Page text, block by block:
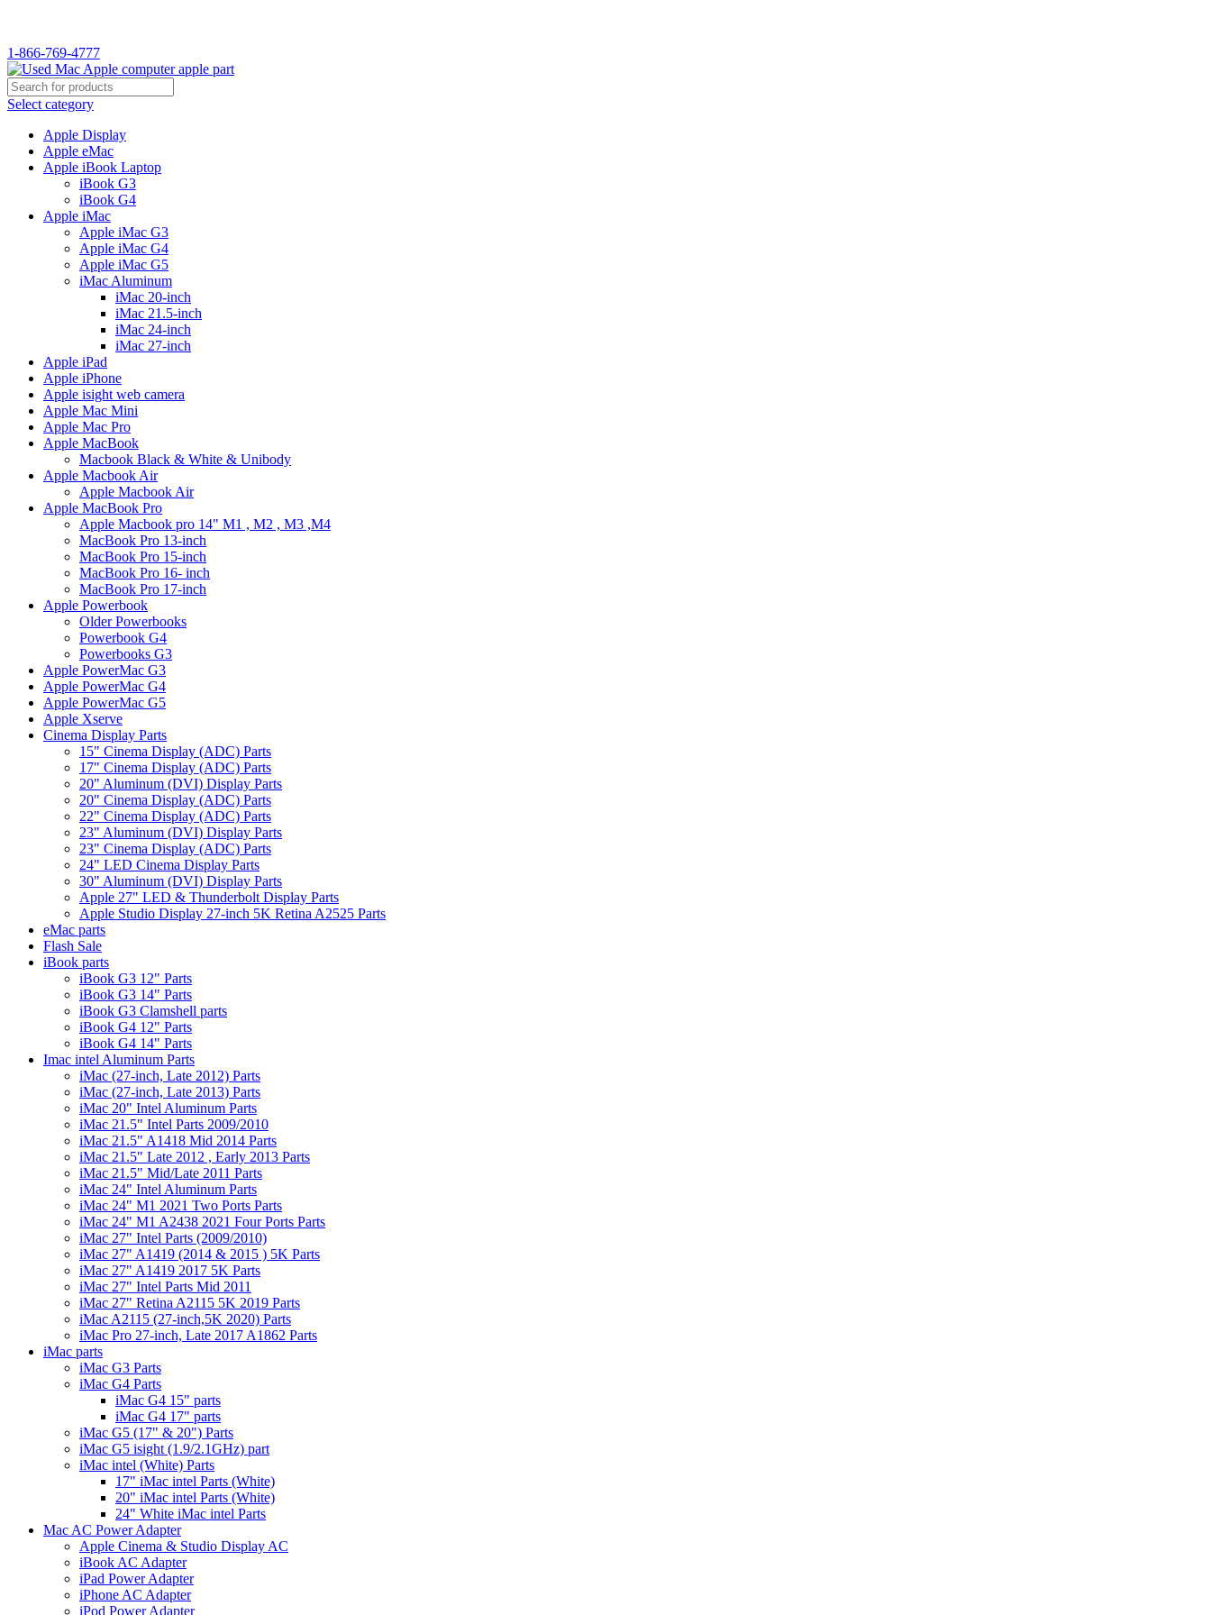
1-866-769-4777
Select category
Apple Display
Apple eMac
Apple iBook Laptop
iBook G3
iBook G4
Apple iMac
Apple iMac G3
Apple iMac G4
Apple iMac G5
iMac Aluminum
iMac 20-inch
iMac 21.5-inch
iMac 24-inch
iMac 27-inch
Apple iPad
Apple iPhone
Apple isight web camera
Apple Mac Mini
Apple Mac Pro
Apple MacBook
Macbook Black & White & Unibody
Apple Macbook Air
Apple Macbook Air
Apple MacBook Pro
Apple Macbook pro 14" M1 , M2 , M3 ,M4
MacBook Pro 13-inch
MacBook Pro 15-inch
MacBook Pro 16- inch
MacBook Pro 17-inch
Apple Powerbook
Older Powerbooks
Powerbook G4
Powerbooks G3
Apple PowerMac G3
Apple PowerMac G4
Apple PowerMac G5
Apple Xserve
Cinema Display Parts
15" Cinema Display (ADC) Parts
17" Cinema Display (ADC) Parts
20" Aluminum (DVI) Display Parts
20" Cinema Display (ADC) Parts
22" Cinema Display (ADC) Parts
23" Aluminum (DVI) Display Parts
23" Cinema Display (ADC) Parts
24" LED Cinema Display Parts
30" Aluminum (DVI) Display Parts
Apple 27" LED & Thunderbolt Display Parts
Apple Studio Display 27-inch 5K Retina A2525 Parts
eMac parts
Flash Sale
iBook parts
iBook G3 12" Parts
iBook G3 14" Parts
iBook G3 Clamshell parts
iBook G4 12" Parts
iBook G4 14" Parts
Imac intel Aluminum Parts
iMac (27-inch, Late 2012) Parts
iMac (27-inch, Late 2013) Parts
iMac 20" Intel Aluminum Parts
iMac 21.5" Intel Parts 2009/2010
iMac 21.5" A1418 Mid 2014 Parts
iMac 21.5" Late 2012 , Early 2013 Parts
iMac 21.5" Mid/Late 2011 Parts
iMac 24" Intel Aluminum Parts
iMac 24" M1 2021 Two Ports Parts
iMac 24" M1 A2438 2021 Four Ports Parts
iMac 27" Intel Parts (2009/2010)
iMac 27" A1419 (2014 & 2015 ) 5K Parts
iMac 27" A1419 2017 5K Parts
iMac 27" Intel Parts Mid 2011
iMac 27" Retina A2115 5K 2019 Parts
iMac A2115 (27-inch,5K 2020) Parts
iMac Pro 27-inch, Late 2017 A1862 Parts
iMac parts
iMac G3 Parts
iMac G4 Parts
iMac G4 15" parts
iMac G4 17" parts
iMac G5 (17" & 20") Parts
iMac G5 isight (1.9/2.1GHz) part
iMac intel (White) Parts
17" iMac intel Parts (White)
20" iMac intel Parts (White)
24" White iMac intel Parts
Mac AC Power Adapter
Apple Cinema & Studio Display AC
iBook AC Adapter
iPad Power Adapter
iPhone AC Adapter
iPod Power Adapter